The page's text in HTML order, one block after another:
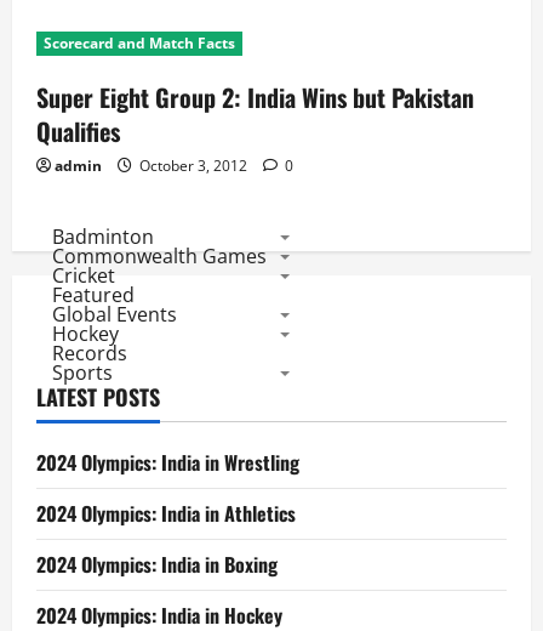
Scorecard and Match Facts
Super Eight Group 2: India Wins but Pakistan
Qualifies
admin October 3, 2012 0
Badminton
Commonwealth Games
Cricket
Featured
Global Events
Hockey
Records
Sports
LATEST POSTS
2024 Olympics: India in Wrestling
2024 Olympics: India in Athletics
2024 Olympics: India in Boxing
2024 Olympics: India in Hockey